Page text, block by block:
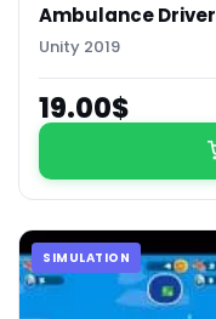
Ambulance Driver
Unity 2019
19.00$
SIMULATION